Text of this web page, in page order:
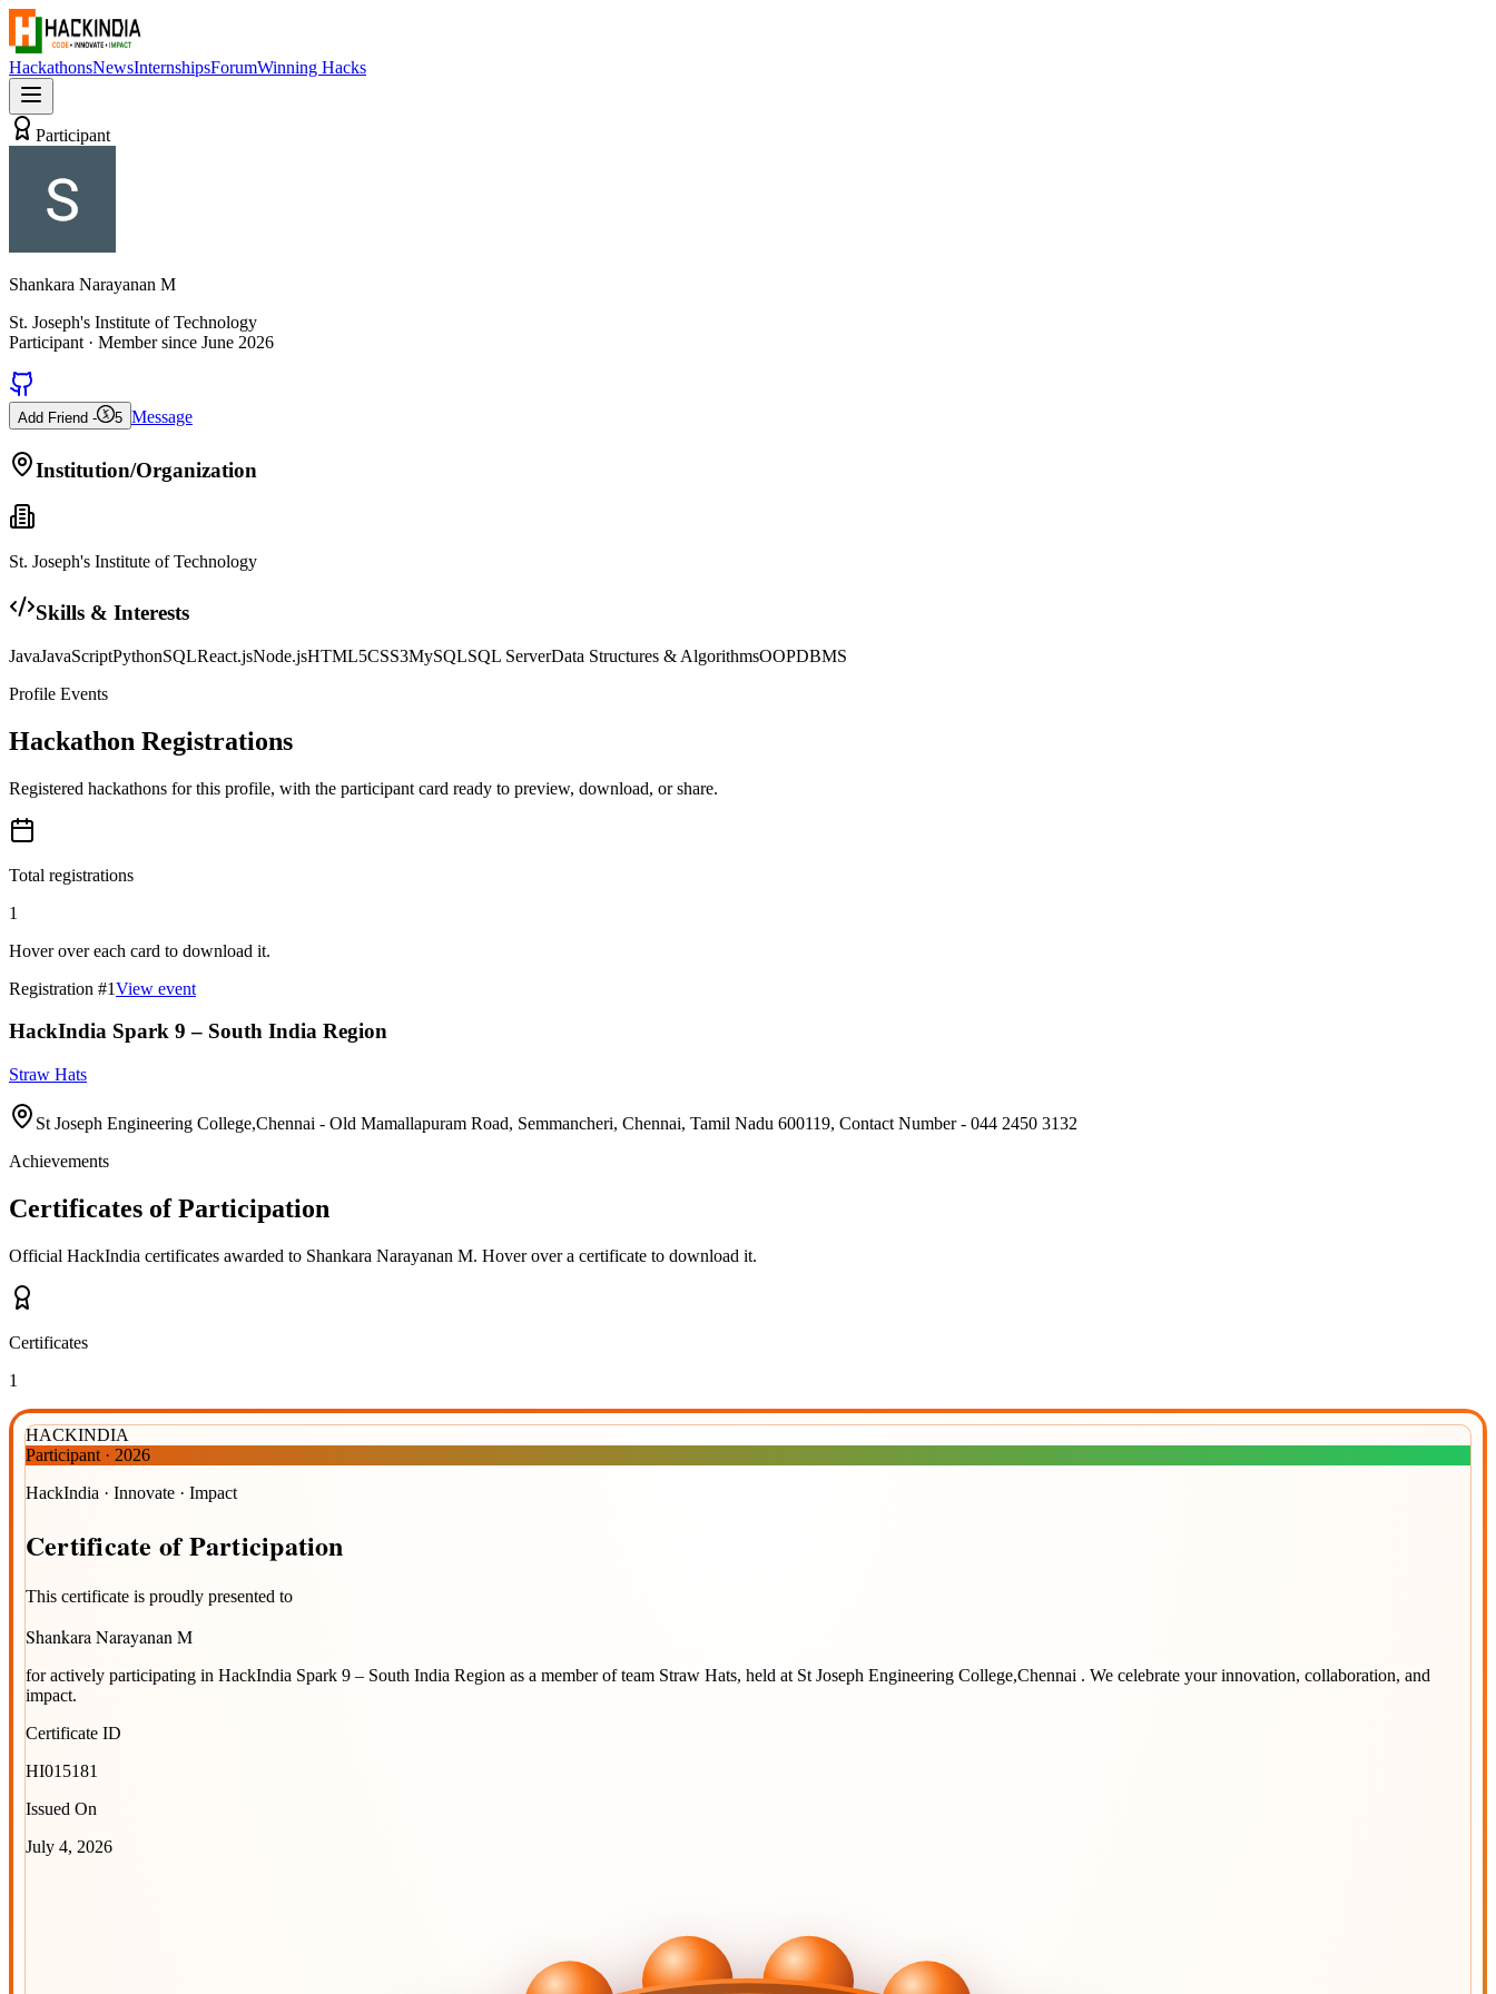
HackathonsNewsInternshipsForumWinning Hacks
Participant
Shankara Narayanan M
St. Joseph's Institute of Technology
Participant · Member since June 2026
Add Friend - 5 Message
Institution/Organization
St. Joseph's Institute of Technology
Skills & Interests
JavaJavaScriptPythonSQLReact.jsNode.jsHTML5CSS3MySQLSQL ServerData Structures & AlgorithmsOOPDBMS
Profile Events
Hackathon Registrations
Registered hackathons for this profile, with the participant card ready to preview, download, or share.
Total registrations
1
Hover over each card to download it.
Registration #1View event
HackIndia Spark 9 – South India Region
Straw Hats
St Joseph Engineering College,Chennai - Old Mamallapuram Road, Semmancheri, Chennai, Tamil Nadu 600119, Contact Number - 044 2450 3132
Achievements
Certificates of Participation
Official HackIndia certificates awarded to Shankara Narayanan M. Hover over a certificate to download it.
Certificates
1
HACKINDIA
Participant · 2026
HackIndia · Innovate · Impact
Certificate ofParticipation
This certificate is proudly presented to
Shankara Narayanan M
for actively participating in HackIndia Spark 9 – South India Region as a member of team Straw Hats, held at St Joseph Engineering College,Chennai . We celebrate your innovation, collaboration, and
impact.
Certificate ID
HI015181
Issued On
July 4, 2026